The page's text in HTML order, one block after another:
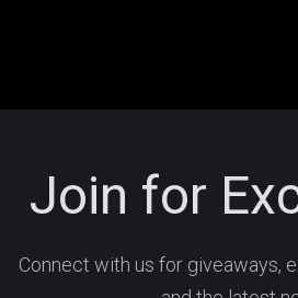
Join for
Connect with us for giveaways,